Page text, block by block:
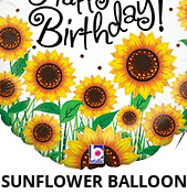
SUNFLOWER BALLOON